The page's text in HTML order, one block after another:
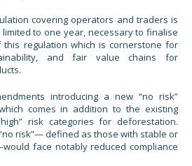
covering operators and traders is
to one year, necessary to finalise
this regulation which is cornerstone for
and fair value chains for
introducing a new “no risk”
comes in addition to the existing
risk categories for deforestation.
risk”— defined as those with stable or
face notably reduced compliance